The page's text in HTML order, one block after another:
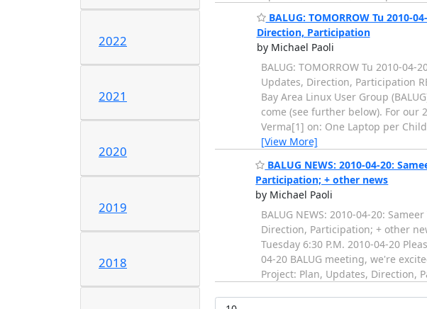
2022
2021
2020
2019
2018
BALUG: TOMORROW Tu 2010-
Direction, Participation
by Michael Paoli
BALUG: TOMORROW Tu 2010-
Updates, Direction, Participation
Bay Area Linux User Group
come (see further below). For our
Verma[1] on: One Laptop per
[View More]
BALUG NEWS: 2010-04-20:
Participation; + other news
by Michael Paoli
BALUG NEWS: 2010-04-20:
Direction, Participation; + other
Tuesday 6:30 P.M. 2010-04-20
04-20 BALUG meeting, we're
Project: Plan, Updates, Direction,